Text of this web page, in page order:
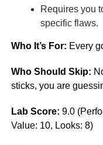
Requires you
specific flaws.
Who It’s For: Every
Who Should Skip:
sticks, you are
Lab Score: 9.0
Value: 10, Looks: 8)